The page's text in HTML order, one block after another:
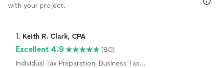
with your project.
1. Keith R. Clark, CPA
Excellent 4.9
(80)
Individual Tax Preparation, Business Tax